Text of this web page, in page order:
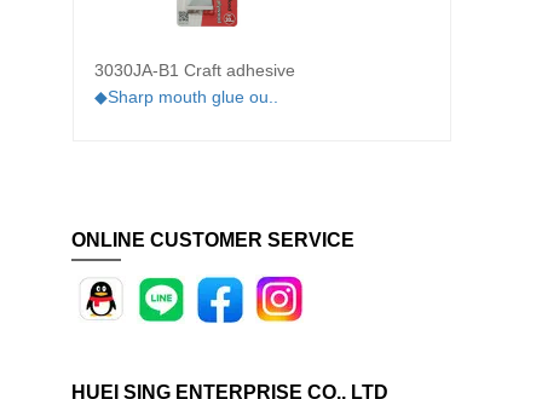
3030JA-B1 Craft adhesive
◆Sharp mouth glue ou..
ONLINE CUSTOMER SERVICE
HUEI SING ENTERPRISE CO., LTD